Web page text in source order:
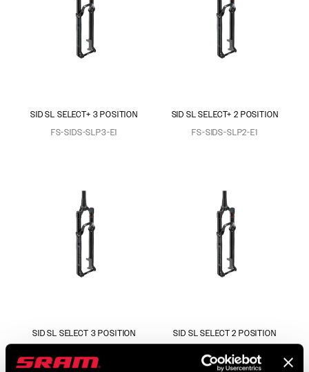
SID SL SELECT+ 3 POSITION
FS-SIDS-SLP3-E1
SID SL SELECT+ 2 POSITION
FS-SIDS-SLP2-E1
SID SL SELECT 3 POSITION
SID SL SELECT 2 POSITION